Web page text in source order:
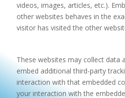
videos, images, articles, etc.).
other websites behaves in the
visitor has visited the other
These websites may collect data
embed additional third-party
interaction with that embedded
your interaction with the